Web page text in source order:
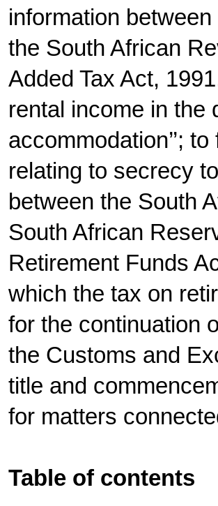
information
the South African
Added Tax Act,
rental income in the
accommodation’’;
relating to secrecy
between the South
South African
Retirement Funds
which the tax on
for the continuation
the Customs and
title and
for matters
Table of contents